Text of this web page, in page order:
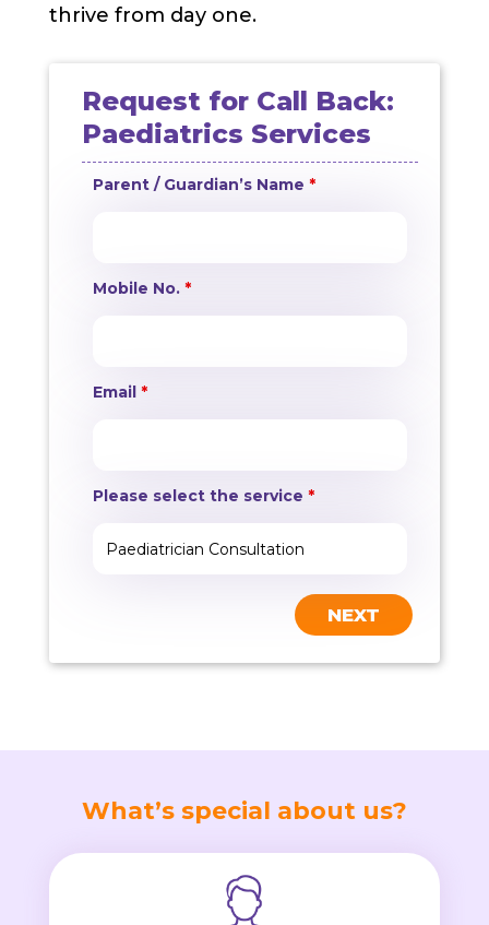
thrive from day one.
Request for Call Back:
Paediatrics Services
Parent / Guardian’s Name *
Mobile No. *
Email *
Please select the service *
What’s special about us?